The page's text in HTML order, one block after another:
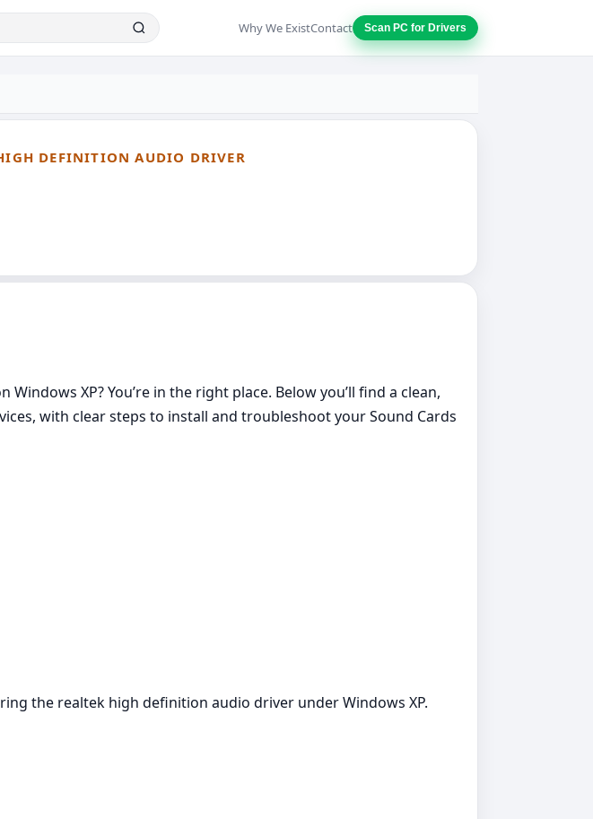
Why We ExistContact Scan PC for Drivers
DEFINITION AUDIO DRIVER
XP? You’re in the right place. Below you’ll find a clean,
with clear steps to install and troubleshoot your Sound Cards
the realtek high definition audio driver under Windows XP.